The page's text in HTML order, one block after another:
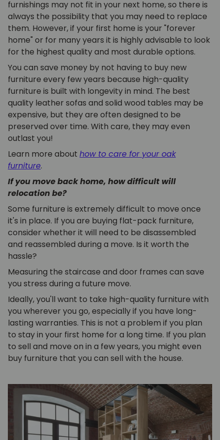
furnishings may not fit in your next home, so there is
always the possibility that you may need to replace
them. However, if your first home is your "forever
home" or for many years it is highly advisable to look
for the highest quality and most durable options.
You can save money by not having to buy new
furniture every few years because high-quality
furniture is built with longevity in mind. The best
quality leather sofas and solid wood tables may be
expensive, but they are often designed to be
preserved over time. With care, they may even
outlast you!
Learn more about how to care for your oak
furniture.
If you move back home, how difficult will
relocation be?
Some furniture is extremely difficult to move once
it's in place. If you are buying flat-pack furniture,
consider whether it will need to be disassembled
and reassembled during a move. Is it worth the
hassle?
Measuring the staircase and door frames can save
you stress during a future move.
Ideally, you'll want to take high-quality furniture with
you wherever you go, especially if you have long-
lasting warranties. This is not a problem if you plan
to stay in your first home for a long time. If you plan
to sell and move on in a few years, you might even
buy furniture that you can sell with the house.